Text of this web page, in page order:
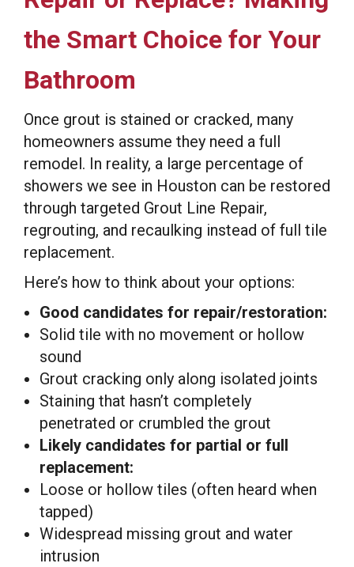
the Smart Choice for Your
Bathroom
Once grout is stained or cracked, many
homeowners assume they need a full
remodel. In reality, a large percentage of
showers we see in Houston can be restored
through targeted Grout Line Repair,
regrouting, and recaulking instead of full tile
replacement.
Here’s how to think about your options:
Good candidates for repair/restoration:
Solid tile with no movement or hollow
sound
Grout cracking only along isolated joints
Staining that hasn’t completely
penetrated or crumbled the grout
Likely candidates for partial or full
replacement:
Loose or hollow tiles (often heard when
tapped)
Widespread missing grout and water
intrusion